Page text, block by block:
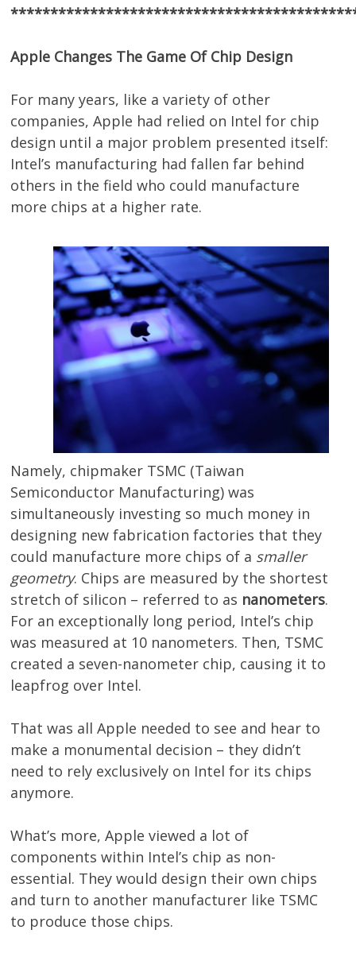
Apple Changes The Game Of Chip Design
For many years, like a variety of other
companies, Apple had relied on Intel for chip
design until a major problem presented itself:
Intel’s manufacturing had fallen far behind
others in the field who could manufacture
more chips at a higher rate.
Namely, chipmaker TSMC (Taiwan
Semiconductor Manufacturing) was
simultaneously investing so much money in
designing new fabrication factories that they
could manufacture more chips of a smaller
geometry. Chips are measured by the shortest
stretch of silicon – referred to as nanometers.
For an exceptionally long period, Intel’s chip
was measured at 10 nanometers. Then, TSMC
created a seven-nanometer chip, causing it to
leapfrog over Intel.
That was all Apple needed to see and hear to
make a monumental decision – they didn’t
need to rely exclusively on Intel for its chips
anymore.
What’s more, Apple viewed a lot of
components within Intel’s chip as non-
essential. They would design their own chips
and turn to another manufacturer like TSMC
to produce those chips.